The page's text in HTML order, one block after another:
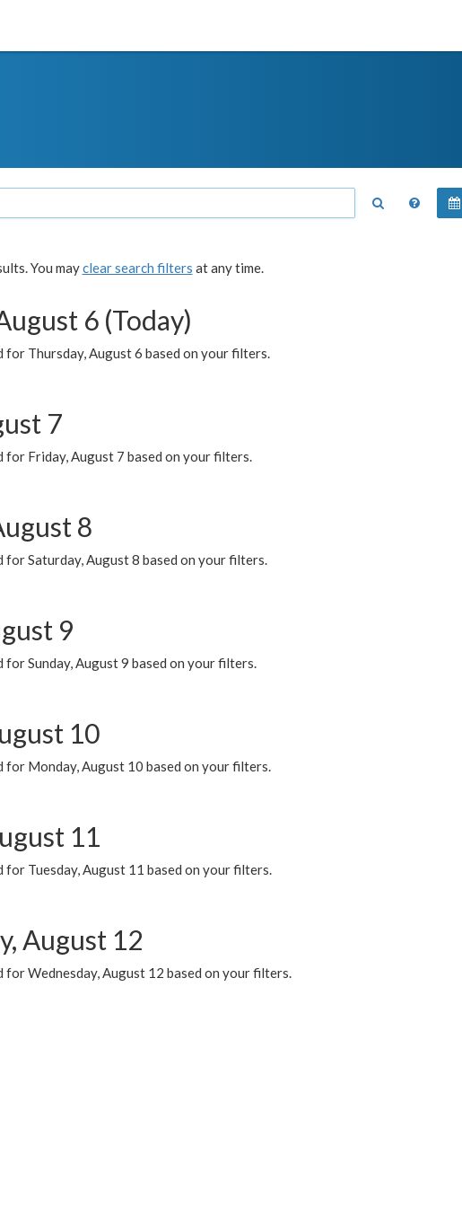
You mayclear search filters at any time.
6 (Today)
for Thursday, August 6 based on your filters.
7
for Friday, August 7 based on your filters.
8
for Saturday, August 8 based on your filters.
9
for Sunday, August 9 based on your filters.
10
for Monday, August 10 based on your filters.
11
for Tuesday, August 11 based on your filters.
August 12
for Wednesday, August 12 based on your filters.